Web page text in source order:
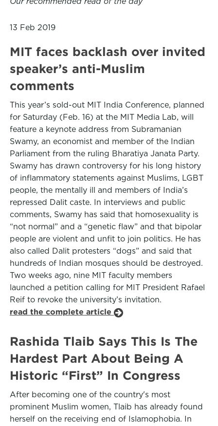
13 Feb 2019
MIT faces backlash over invited
speaker’s anti-Muslim
comments
This year’s sold-out MIT India Conference, planned
for Saturday (Feb. 16) at the MIT Media Lab, will
feature a keynote address from Subramanian
Swamy, an economist and member of the Indian
Parliament from the ruling Bharatiya Janata Party.
Swamy has drawn controversy for his long history
of inflammatory statements against Muslims, LGBT
people, the mentally ill and members of India’s
repressed Dalit caste. In interviews and public
comments, Swamy has said that homosexuality is
“not normal” and a “genetic flaw” and that bipolar
people are violent and unfit to join politics. He has
also called Dalit protesters “dogs” and said that
hundreds of Indian mosques should be destroyed.
Two weeks ago, nine MIT faculty members
launched a petition calling for MIT President Rafael
Reif to revoke the university’s invitation.
read the complete article
Rashida Tlaib Says This Is The
Hardest Part About Being A
Historic “First” In Congress
After becoming one of the country's most
prominent Muslim women, Tlaib has already found
herself on the receiving end of Islamophobia. In